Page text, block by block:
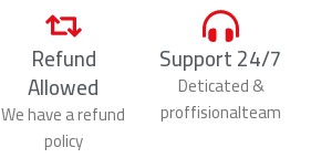
Refund
Allowed
We have a refund
policy
Support 24/7
Deticated &
proffisionalteam